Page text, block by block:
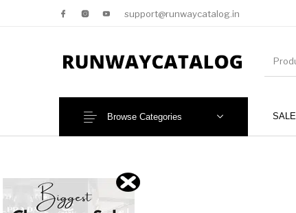
support@runwaycatalog.in
SALE
Browse Categories